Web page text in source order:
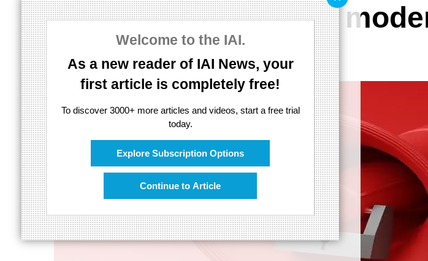
Welcome to the IAI.
As a new reader of IAI News, your
first article is completely free!
To discover 3000+ more articles and videos, start a free trial
today.
Explore Subscription Options
Continue to Article
Moderating Twitter's
A defence of online free speech